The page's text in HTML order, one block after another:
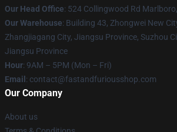
Our Head Office: 524 Collingwood Rd
Our Warehouse: Building 43, Zhongwei New
Zhangjiagang City, Jiangsu Province, Suzhou
Jiangsu Province
Hour: 9AM – 5PM (Mon – Fri)
Email : contact@fastandfuriousshop.com
Our Company
About us